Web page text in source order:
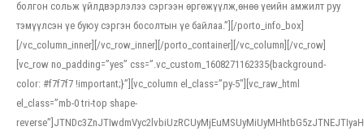
болгон сольж үйлдвэрлэлээ сэргээн өргөжүүлж,өнөө үеийн амжилт руу
тэмүүлсэн үе буюу сэргэн босолтын үе байлаа.”][/porto_info_box]
[/vc_column_inner][/vc_row_inner][/porto_container][/vc_column][/vc_row]
[vc_row no_padding=”yes” css=”.vc_custom_1608271162335{background-
color: #f7f7f7 !important;}”][vc_column el_class=”py-5″][vc_raw_html
el_class=”mb-0 tri-top shape-